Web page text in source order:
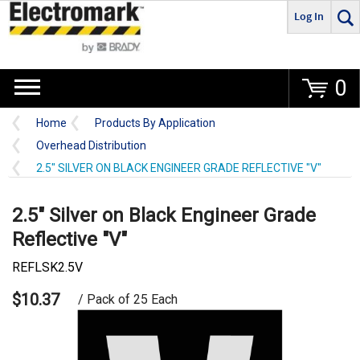
Go
Log In
0
Home
Products By Application
Overhead Distribution
2.5" SILVER ON BLACK ENGINEER GRADE REFLECTIVE "V"
2.5" Silver on Black Engineer Grade
Reflective "V"
REFLSK2.5V
$10.37 / Pack of 25 Each